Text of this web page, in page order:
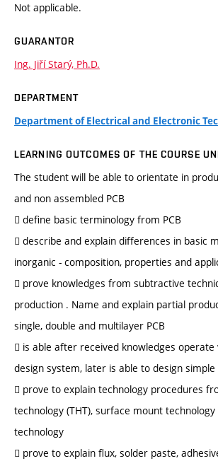
Not applicable.
GUARANTOR
Ing. Jiří Starý, Ph.D.
DEPARTMENT
Department of Electrical and Electronic
LEARNING OUTCOMES OF THE COURSE
The student will be able to orientate in
and non assembled PCB
 define basic terminology from PCB
 describe and explain differences in basic
inorganic - composition, properties and
 prove knowledges from subtractive
production . Name and explain partial
single, double and multilayer PCB
 is able after received knowledges operate
design system, later is able to design simple
 prove to explain technology procedures
technology (THT), surface mount technology
technology
 prove to explain flux, solder paste,